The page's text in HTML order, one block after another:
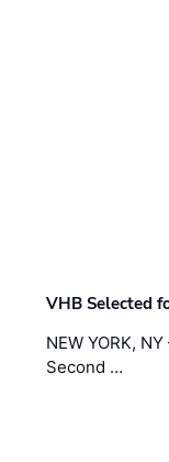
VHB Selected
NEW YORK,
Second …